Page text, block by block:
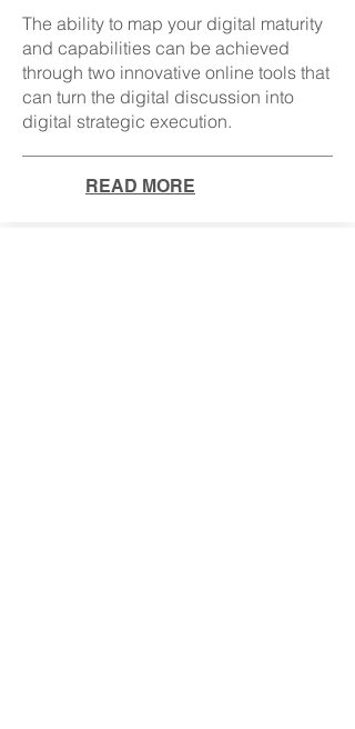
The ability to map your digital maturity
and capabilities can be achieved
through two innovative online tools that
can turn the digital discussion into
digital strategic execution.
READ MORE